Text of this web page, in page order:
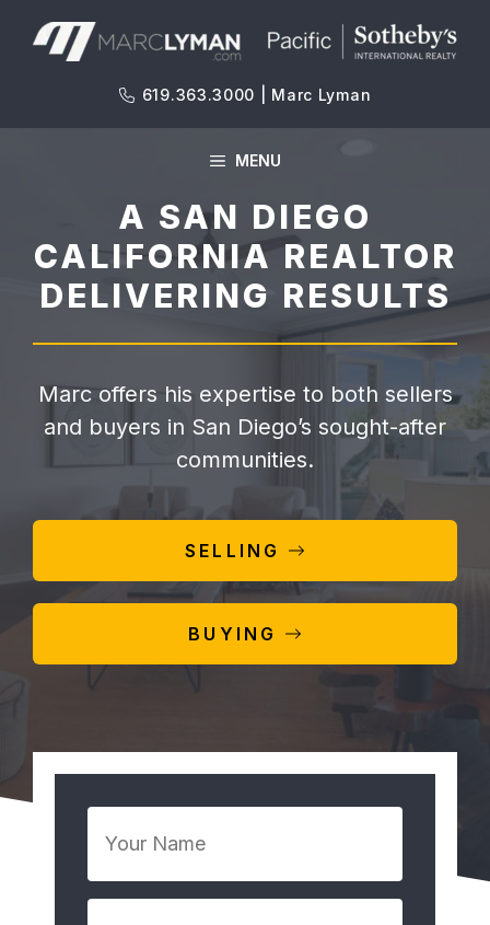
619.363.3000 | Marc Lyman
MENU
A SAN DIEGO
CALIFORNIA REALTOR
DELIVERING RESULTS
Marc offers his expertise to both sellers
and buyers in San Diego’s sought-after
communities.
SELLING
BUYING
Name